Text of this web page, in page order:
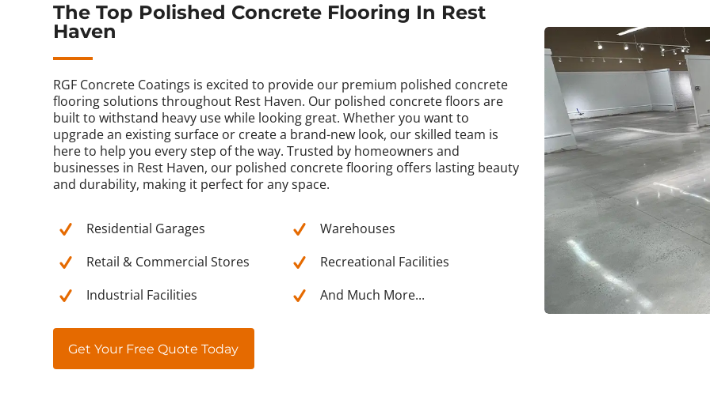
The Top Polished Concrete Flooring In Rest
Haven
RGF Concrete Coatings is excited to provide our premium polished concrete
flooring solutions throughout Rest Haven. Our polished concrete floors are
built to withstand heavy use while looking great. Whether you want to
upgrade an existing surface or create a brand-new look, our skilled team is
here to help you every step of the way. Trusted by homeowners and
businesses in Rest Haven, our polished concrete flooring offers lasting beauty
and durability, making it perfect for any space.
Residential Garages
Warehouses
Retail & Commercial Stores
Recreational Facilities
Industrial Facilities
And Much More...
Get Your Free Quote Today